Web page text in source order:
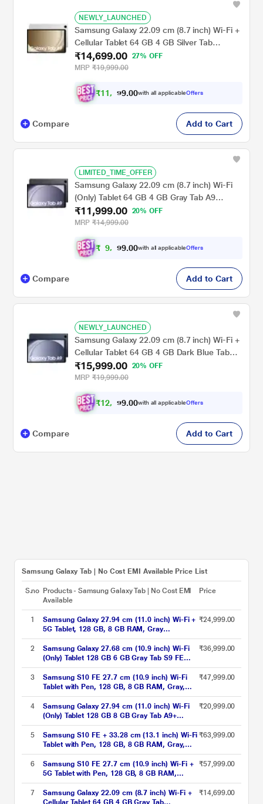
NEWLY_LAUNCHED
Samsung Galaxy 22.09 cm (8.7 inch) Wi-Fi +
Cellular Tablet 64 GB 4 GB Silver Tab
A9X115NA(2023)
₹14,699.00
27% OFF
MRP ₹19,999.00
₹11, 699 .00with all applicableOffers
Compare Add to Cart
LIMITED_TIME_OFFER
Samsung Galaxy 22.09 cm (8.7 inch) Wi-Fi
(Only) Tablet 64 GB 4 GB Gray Tab A9
X110NA(2023)
₹11,999.00
20% OFF
MRP ₹14,999.00
₹ 9, 999.00with all applicableOffers
Compare Add to Cart
NEWLY_LAUNCHED
Samsung Galaxy 22.09 cm (8.7 inch) Wi-Fi +
Cellular Tablet 64 GB 4 GB Dark Blue Tab
A9X115NA(2023)
₹15,999.00
20% OFF
MRP ₹19,999.00
₹12, 999 .00with all applicableOffers
Compare Add to Cart
Samsung Galaxy Tab | No Cost EMI Available Price List
S.no Products - Samsung Galaxy Tab | No Cost EMI
Available
Price
1
Samsung Galaxy 27.94 cm (11.0 inch) Wi-Fi +
5G Tablet, 128 GB, 8 GB RAM, Gray
A9+X216BE (2023)
₹24,999.00
2
Samsung Galaxy 27.68 cm (10.9 inch) Wi-Fi
(Only) Tablet 128 GB 6 GB Gray Tab S9 FE
X510NA (2023)
₹36,999.00
3
Samsung S10 FE 27.7 cm (10.9 inch) Wi-Fi
Tablet with Pen, 128 GB, 8 GB RAM, Gray,
SM-X520NZAAINS
₹47,999.00
4
Samsung Galaxy 27.94 cm (11.0 inch) Wi-Fi
(Only) Tablet 128 GB 8 GB Gray Tab A9+
X210NE(2023)
₹20,999.00
5
Samsung S10 FE + 33.28 cm (13.1 inch) Wi-Fi
Tablet with Pen, 128 GB, 8 GB RAM, Gray,
SM-X620NZAAINS
₹63,999.00
6
Samsung S10 FE 27.7 cm (10.9 inch) Wi-Fi +
5G Tablet with Pen, 128 GB, 8 GB RAM,
Silver, SM-X526BZSAINS
₹57,999.00
7
Samsung Galaxy 22.09 cm (8.7 inch) Wi-Fi +
Cellular Tablet 64 GB 4 GB Gray Tab
₹14,699.00